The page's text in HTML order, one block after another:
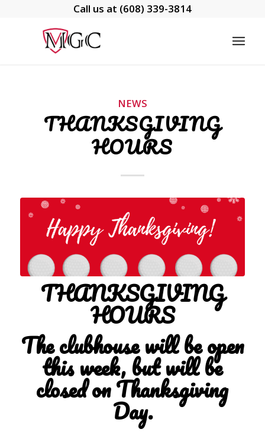
Call us at (608) 339-3814
NEWS
THANKSGIVING
HOURS
THANKSGIVING
HOURS
The clubhouse will be open
this week, but will be
closed on Thanksgiving
Day.